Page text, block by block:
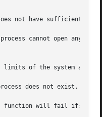
function will fail if: